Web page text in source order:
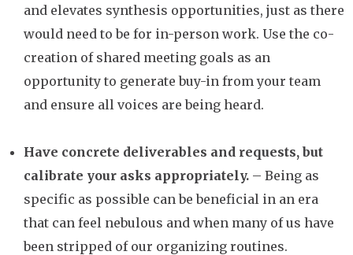
and elevates synthesis opportunities, just as there
would need to be for in-person work. Use the co-
creation of shared meeting goals as an
opportunity to generate buy-in from your team
and ensure all voices are being heard.
Have concrete deliverables and requests, but
calibrate your asks appropriately. – Being as
specific as possible can be beneficial in an era
that can feel nebulous and when many of us have
been stripped of our organizing routines.